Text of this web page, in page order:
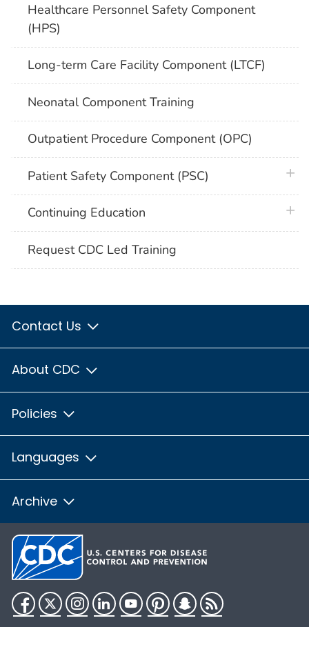
Healthcare Personnel Safety Component
(HPS)
Long-term Care Facility Component (LTCF)
Neonatal Component Training
Outpatient Procedure Component (OPC)
Patient Safety Component (PSC)
Continuing Education
Request CDC Led Training
Contact Us
About CDC
Policies
Languages
Archive